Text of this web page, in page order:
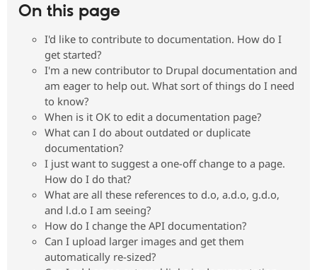
Drupal for
Government
Drupal for
Education
Drupal for
Drupal for
eCommerce
Local
Guide
Developer
Drupal
Guide
Drupal
Become a
Certified
Find a
Partner
Community
How to
DrupalCon
Events
Jobs /
Support Drupal
The Drupal
Association
Donate
Become a
Become a
Maker
Get Started
Try Drupal CMS
Try Hosting
On this page
I'd like to contribute to documentation. How do I
get started?
I'm a new contributor to Drupal documentation and
am eager to help out. What sort of things do I need
to know?
When is it OK to edit a documentation page?
What can I do about outdated or duplicate
documentation?
I just want to suggest a one-off change to a page.
How do I do that?
What are all these references to d.o, a.d.o, g.d.o,
and l.d.o I am seeing?
How do I change the API documentation?
Can I upload larger images and get them
automatically re-sized?